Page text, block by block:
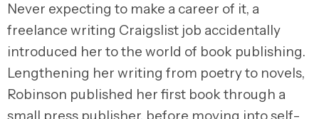
Never expecting to make a career of it, a
freelance writing Craigslist job accidentally
introduced her to the world of book publishing.
Lengthening her writing from poetry to novels,
Robinson published her first book through a